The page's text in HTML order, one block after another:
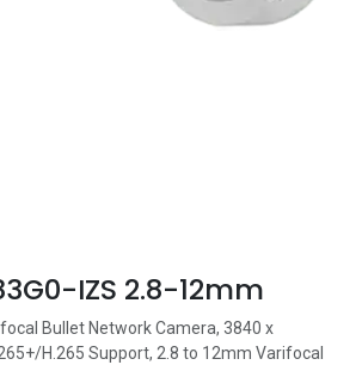
IZS 2.8-12mm
Bullet Network Camera, 3840 x
H.265 Support, 2.8 to 12mm Varifocal